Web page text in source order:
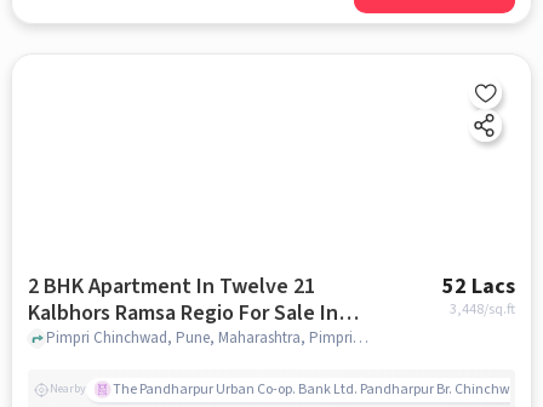
2 BHK Apartment In Twelve 21
Kalbhors Ramsa Regio For Sale In
Pimpri Chinchwad
52 Lacs
3,448/sq.ft
Pimpri Chinchwad, Pune, Maharashtra, Pimpri Chinchwad, pune
Nearby The Pandharpur Urban Co-op. Bank Ltd. Pandharpur Br. Chinchwad